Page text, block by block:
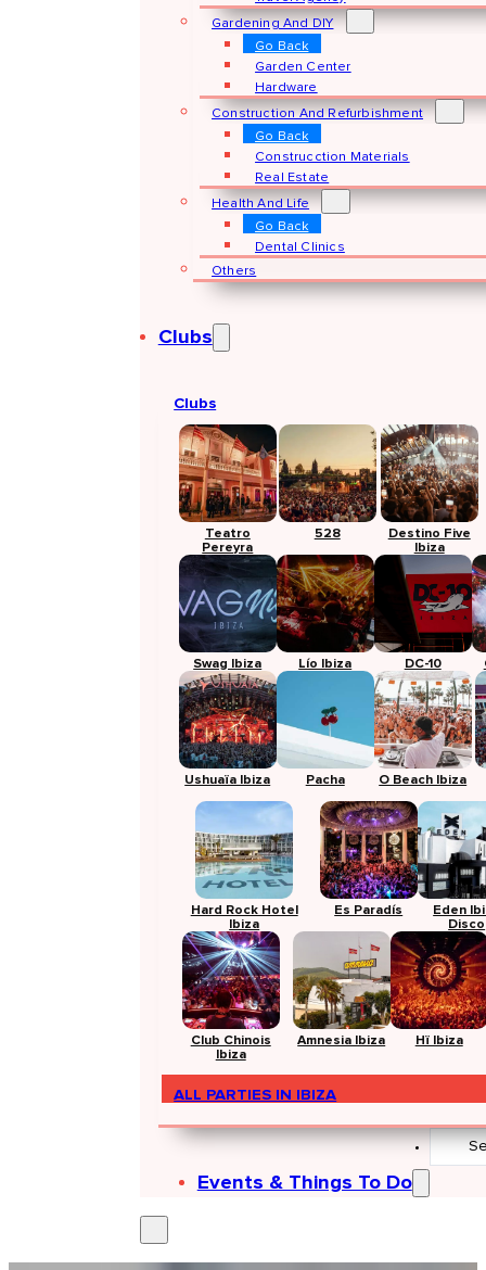
Gardening And DIY
Go Back
Garden Center
Hardware
Construction And Refurbishment
Go Back
Construcction Materials
Real Estate
Health And Life
Go Back
Dental Clinics
Others
Clubs
Clubs
Teatro
Pereyra
528
Destino Five
Ibiza
Swag Ibiza Lío Ibiza DC-10
Ushuaïa Ibiza Pacha O Beach Ibiza
Hard Rock Hotel
Ibiza
Es Paradís
Eden
Disco
Club Chinois
Ibiza
Amnesia Ibiza Hï Ibiza
ALL PARTIES IN IBIZA
Events & Things To Do
Search